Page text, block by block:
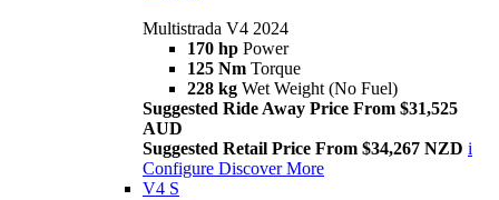
Multistrada V4 2024
170 hp Power
125 Nm Torque
228 kg Wet Weight (No Fuel)
Suggested Ride Away Price From $31,525
AUD
Suggested Retail Price From $34,267 NZD i
Configure Discover More
V4 S